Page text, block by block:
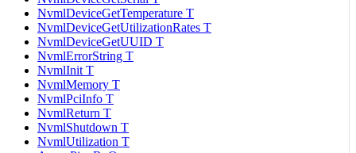
NvmlDeviceGetTemperature T
NvmlDeviceGetUtilizationRates T
NvmlDeviceGetUUID T
NvmlErrorString T
NvmlInit T
NvmlMemory T
NvmlPciInfo T
NvmlReturn T
NvmlShutdown T
NvmlUtilization T